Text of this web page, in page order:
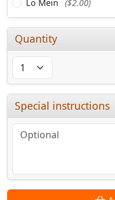
Lo Mein
($2.00)
Quantity
Special instructions